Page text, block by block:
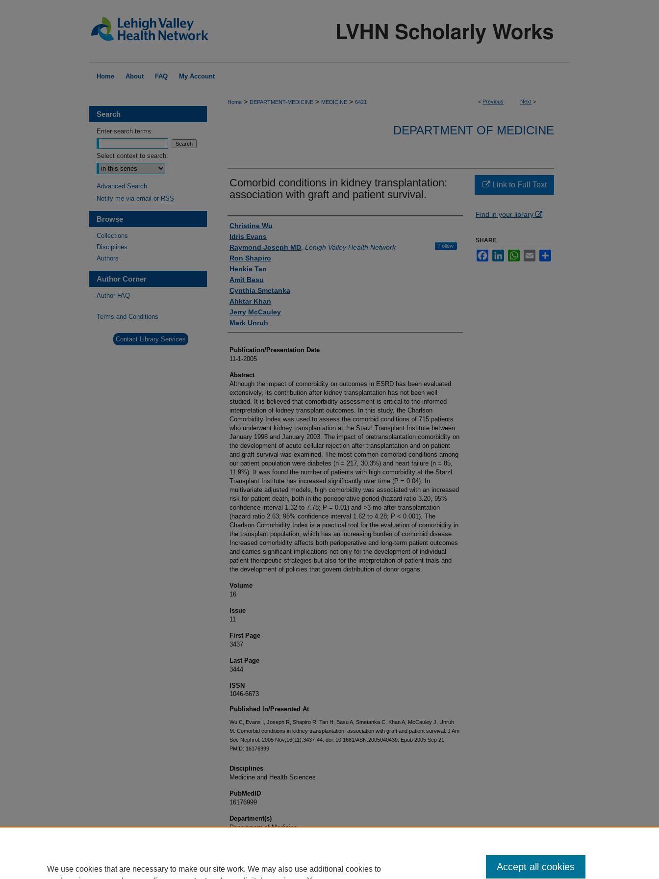
Home About FAQ My Account
< Previous Next >
Home > DEPARTMENT-MEDICINE > MEDICINE > 6421
DEPARTMENT OF MEDICINE
Comorbid conditions in kidney transplantation:
association with graft and patient survival.
Authors
Christine Wu
Idris Evans
Raymond Joseph MD Lehigh Valley Health Network Follow
Ron Shapiro
Henkie Tan
Amit Basu
Cynthia Smetanka
Ahktar Khan
Jerry McCauley
Mark Unruh
Publication/Presentation Date
11-1-2005
Abstract
Although the impact of comorbidity on outcomes in ESRD has been evaluated
extensively, its contribution after kidney transplantation has not been well
studied. It is believed that comorbidity assessment is critical to the informed
interpretation of kidney transplant outcomes. In this study, the Charlson
Comorbidity Index was used to assess the comorbid conditions of 715 patients
who underwent kidney transplantation at the Starzl Transplant Institute between
January 1998 and January 2003. The impact of pretransplantation comorbidity on
the development of acute cellular rejection after transplantation and on patient
and graft survival was examined. The most common comorbid conditions among
our patient population were diabetes (n = 217, 30.3%) and heart failure (n = 85,
11.9%). It was found the number of patients with high comorbidity at the Starzl
Transplant Institute has increased significantly over time (P = 0.04). In
multivariate adjusted models, high comorbidity was associated with an increased
risk for patient death, both in the perioperative period (hazard ratio 3.20, 95%
confidence interval 1.32 to 7.78; P = 0.01) and >3 mo after transplantation
(hazard ratio 2.63; 95% confidence interval 1.62 to 4.28; P < 0.001). The
Charlson Comorbidity Index is a practical tool for the evaluation of comorbidity in
the transplant population, which has an increasing burden of comorbid disease.
Increased comorbidity affects both perioperative and long-term patient outcomes
and carries significant implications not only for the development of individual
patient therapeutic strategies but also for the interpretation of patient trials and
the development of policies that govern distribution of donor organs.
Volume
16
Issue
11
First Page
3437
Last Page
3444
ISSN
1046-6673
Published In/Presented At
Wu C, Evans I, Joseph R, Shapiro R, Tan H, Basu A, Smetanka C, Khan A, McCauley J, Unruh
M. Comorbid conditions in kidney transplantation: association with graft and patient survival. J Am
Soc Nephrol. 2005 Nov;16(11):3437-44. doi: 10.1681/ASN.2005040439. Epub 2005 Sep 21.
PMID: 16176999.
Disciplines
Medicine and Health Sciences
PubMedID
16176999
Department(s)
Department of Medicine
Link to Full Text
Find in your library
SHARE
FacebookLinkedInWhatsApp
Email
Search
Enter search terms:
Select context to search:
Advanced Search
Notify me via email or RSS
Browse
Collections
Disciplines
Authors
Author Corner
Author FAQ
Terms and Conditions
Contact Library Services
We use cookies that are necessary to make our site work. We may also use additional cookies to
Accept all cookies